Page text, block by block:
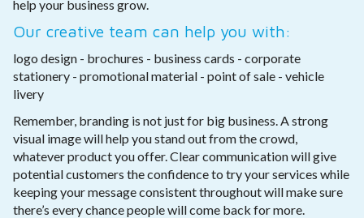
help your business grow.
Our creative team can help you with:
logo design - brochures - business cards - corporate
stationery - promotional material - point of sale - vehicle
livery
Remember, branding is not just for big business. A strong
visual image will help you stand out from the crowd,
whatever product you offer. Clear communication will give
potential customers the confidence to try your services while
keeping your message consistent throughout will make sure
there’s every chance people will come back for more.